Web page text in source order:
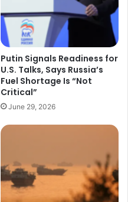
Putin Signals Readiness for
U.S. Talks, Says Russia’s
Fuel Shortage Is “Not
Critical”
June 29, 2026